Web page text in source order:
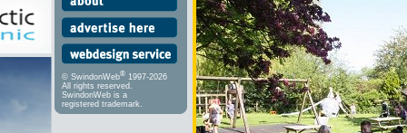
© SwindonWeb® 1997-2026
All rights reserved.
SwindonWeb is a
registered trademark.